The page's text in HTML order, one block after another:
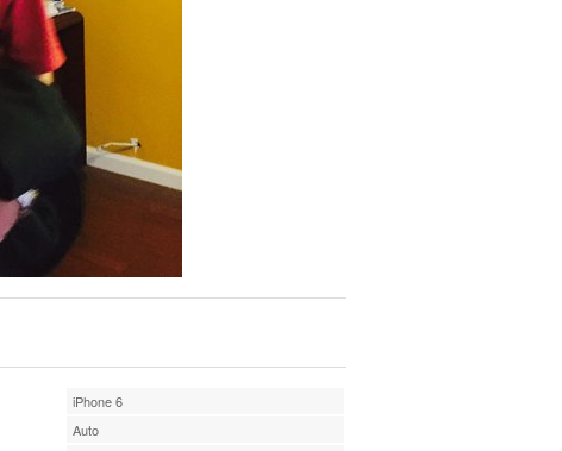
iPhone 6
Auto